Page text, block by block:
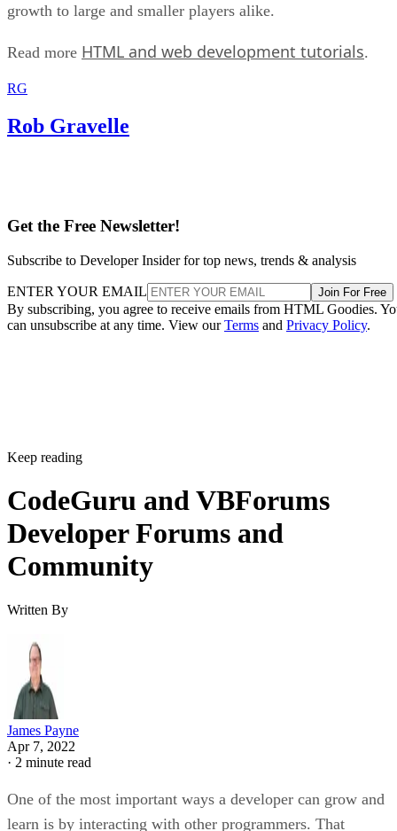
growth to large and smaller players alike.
Read more HTML and web development tutorials.
RG
Rob Gravelle
Get the Free Newsletter!
Subscribe to Developer Insider for top news, trends & analysis
ENTER YOUR EMAIL Join For Free
By subscribing, you agree to receive emails from HTML Goodies.
can unsubscribe at any time. View ourTerms and Privacy Policy.
Keep reading
CodeGuru and VBForums
Developer Forums and
Community
Written By
James Payne
Apr 7, 2022
· 2 minute read
One of the most important ways a developer can grow and
learn is by interacting with other programmers. That